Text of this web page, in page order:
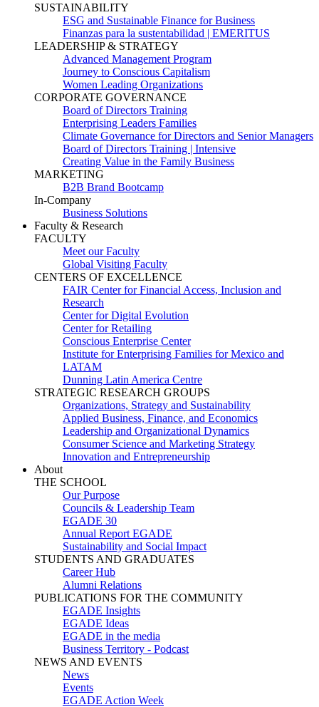
SUSTAINABILITY
ESG and Sustainable Finance for Business
Finanzas para la sustentabilidad | EMERITUS
LEADERSHIP & STRATEGY
Advanced Management Program
Journey to Conscious Capitalism
Women Leading Organizations
CORPORATE GOVERNANCE
Board of Directors Training
Enterprising Leaders Families
Climate Governance for Directors and Senior Managers
Board of Directors Training | Intensive
Creating Value in the Family Business
MARKETING
B2B Brand Bootcamp
In-Company
Business Solutions
Faculty & Research
FACULTY
Meet our Faculty
Global Visiting Faculty
CENTERS OF EXCELLENCE
FAIR Center for Financial Access, Inclusion and
Research
Center for Digital Evolution
Center for Retailing
Conscious Enterprise Center
Institute for Enterprising Families for Mexico and
LATAM
Dunning Latin America Centre
STRATEGIC RESEARCH GROUPS
Organizations, Strategy and Sustainability
Applied Business, Finance, and Economics
Leadership and Organizational Dynamics
Consumer Science and Marketing Strategy
Innovation and Entrepreneurship
About
THE SCHOOL
Our Purpose
Councils & Leadership Team
EGADE 30
Annual Report EGADE
Sustainability and Social Impact
STUDENTS AND GRADUATES
Career Hub
Alumni Relations
PUBLICATIONS FOR THE COMMUNITY
EGADE Insights
EGADE Ideas
EGADE in the media
Business Territory - Podcast
NEWS AND EVENTS
News
Events
EGADE Action Week